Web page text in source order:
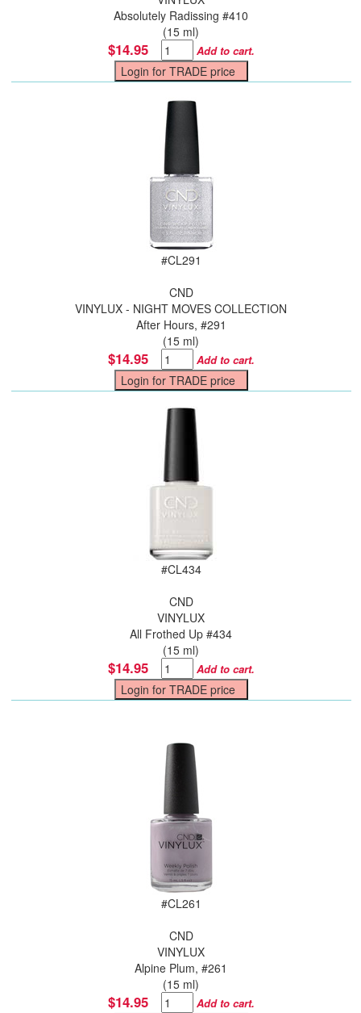
Absolutely Radissing #410
(15 ml)
$14.95 Add to cart.
#CL291
CND
VINYLUX - NIGHT MOVES COLLECTION
After Hours, #291
(15 ml)
$14.95 Add to cart.
#CL434
CND
VINYLUX
All Frothed Up #434
(15 ml)
$14.95 Add to cart.
#CL261
CND
VINYLUX
Alpine Plum, #261
(15 ml)
$14.95 Add to cart.